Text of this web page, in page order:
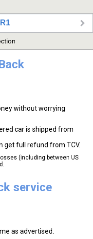
without worrying
car is shipped from
get full refund from TCV.
(including between US
service
as advertised.